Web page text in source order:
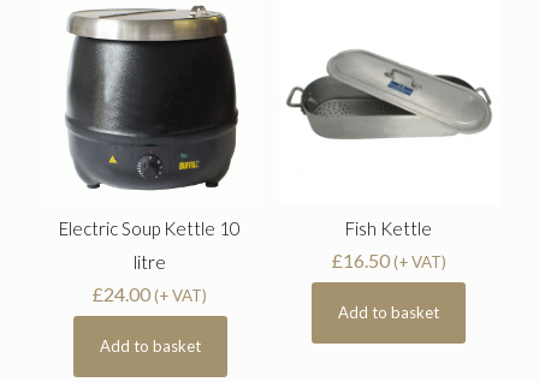
Electric Soup Kettle 10
litre
£24.00(+ VAT)
Add to basket
Fish Kettle
£16.50(+ VAT)
Add to basket